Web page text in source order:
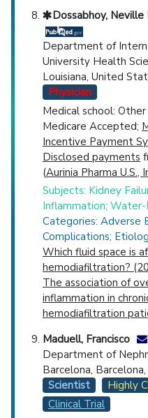
Dossabhoy, Neville
Department of
University Health
Louisiana, United
Physician
Medical school:
Medicare Accepted;
Incentive Payment
Disclosed payments
(Aurinia Pharma U.S.,
Subjects: Kidney
Inflammation;
Categories: Adverse
Complications;
Which fluid space is
hemodiafiltration?
The association of
inflammation in
hemodiafiltration
Maduell, Francisco
Department of
Barcelona, Barcelona,
Scientist
Highly
Clinical Trial